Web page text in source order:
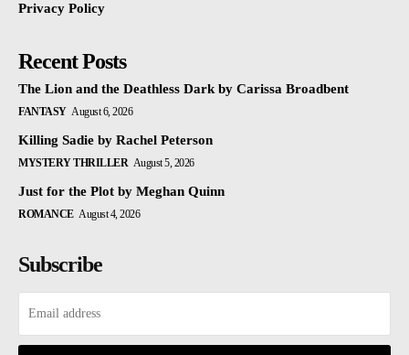
Privacy Policy
Recent Posts
The Lion and the Deathless Dark by Carissa Broadbent
FANTASY August 6, 2026
Killing Sadie by Rachel Peterson
MYSTERY THRILLER August 5, 2026
Just for the Plot by Meghan Quinn
ROMANCE August 4, 2026
Subscribe